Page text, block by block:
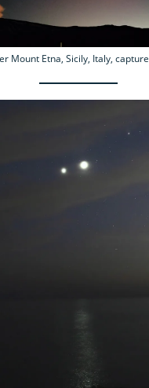
Mount Etna, Sicily, Italy,